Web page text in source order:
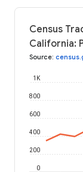
Census
California:
Source:
0
200
400
600
800
1K